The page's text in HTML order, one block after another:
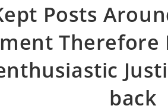
Posts
Therefore
back